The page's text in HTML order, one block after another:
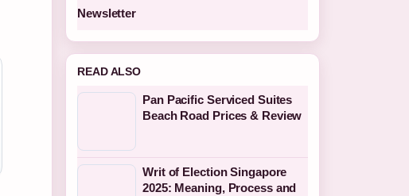
Newsletter
READ ALSO
Pan Pacific Serviced Suites
Beach Road Prices & Review
Writ of Election Singapore
2025: Meaning, Process and